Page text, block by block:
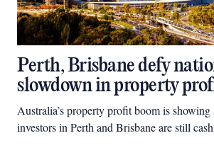
Perth, Brisbane defy
slowdown in property
Australia’s property profit boom is
investors in Perth and Brisbane are still